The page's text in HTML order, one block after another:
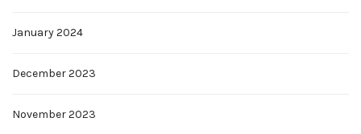
January 2024
December 2023
November 2023